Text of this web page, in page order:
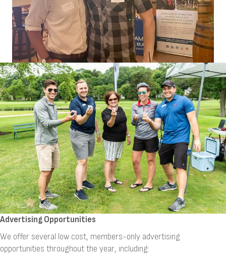
Advertising Opportunities
We offer several low cost, members-only advertising
opportunities throughout the year, including: